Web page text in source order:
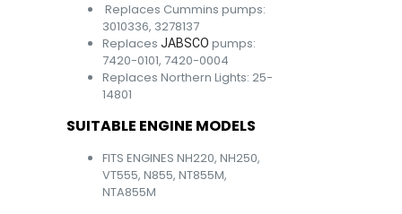
Replaces Cummins pumps:
3010336, 3278137
Replaces JABSCO pumps:
7420-0101, 7420-0004
Replaces Northern Lights: 25-
14801
SUITABLE ENGINE MODELS
FITS ENGINES NH220, NH250,
VT555, N855, NT855M,
NTA855M